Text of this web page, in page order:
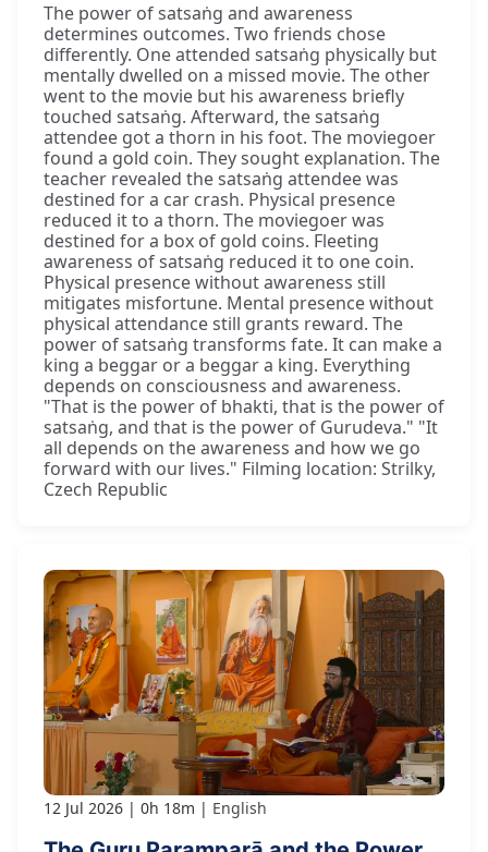
The power of satsaṅg and awareness
determines outcomes. Two friends chose
differently. One attended satsaṅg physically but
mentally dwelled on a missed movie. The other
went to the movie but his awareness briefly
touched satsaṅg. Afterward, the satsaṅg
attendee got a thorn in his foot. The moviegoer
found a gold coin. They sought explanation. The
teacher revealed the satsaṅg attendee was
destined for a car crash. Physical presence
reduced it to a thorn. The moviegoer was
destined for a box of gold coins. Fleeting
awareness of satsaṅg reduced it to one coin.
Physical presence without awareness still
mitigates misfortune. Mental presence without
physical attendance still grants reward. The
power of satsaṅg transforms fate. It can make a
king a beggar or a beggar a king. Everything
depends on consciousness and awareness.
"That is the power of bhakti, that is the power of
satsaṅg, and that is the power of Gurudeva." "It
all depends on the awareness and how we go
forward with our lives." Filming location: Strilky,
Czech Republic
12 Jul 2026 0h 18m English